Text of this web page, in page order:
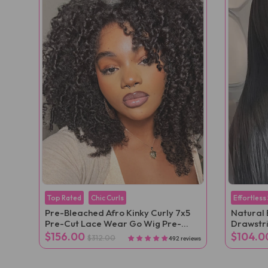
Top Rated Chic Curls
Pre-Bleached Afro Kinky Curly 7x5
Pre-Cut Lace Wear Go Wig Pre-
Plucked
$156.00 $312.00 492 reviews
Effortless
Natural
Velcro